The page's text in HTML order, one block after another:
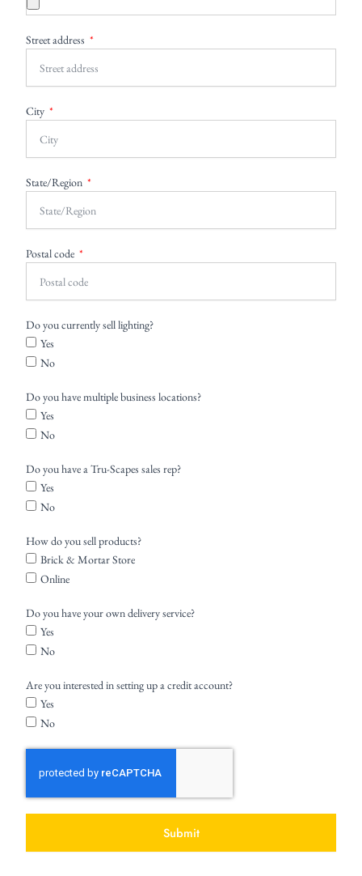
Street address
City
State/Region
Postal code
Do you currently sell lighting?
Yes
No
Do you have multiple business locations?
Yes
No
Do you have a Tru-Scapes sales rep?
Yes
No
How do you sell products?
Brick & Mortar Store
Online
Do you have your own delivery service?
Yes
No
Are you interested in setting up a credit account?
Yes
No
Submit